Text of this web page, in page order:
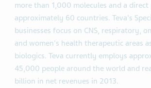
more than 1,000 molecules and a direct
approximately 60 countries. Teva's
businesses focus on CNS, respiratory,
and women's health therapeutic areas
biologics. Teva currently employs
45,000 people around the world and
billion in net revenues in 2013.